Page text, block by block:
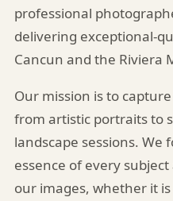
professional
delivering exceptional-
Cancun and the Riviera
Our mission is to
from artistic portraits to
landscape sessions. We
essence of every
our images, whether it
Pro Art Photographers
We reply in minutes